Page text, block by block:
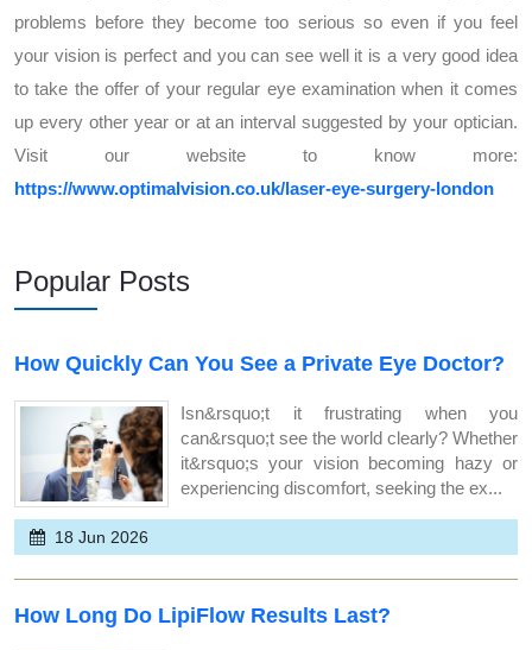
problems before they become too serious so even if you feel
your vision is perfect and you can see well it is a very good idea
to take the offer of your regular eye examination when it comes
up every other year or at an interval suggested by your optician.
Visit our website to know more:
https://www.optimalvision.co.uk/laser-eye-surgery-london
Popular Posts
How Quickly Can You See a Private Eye Doctor?
Isn&rsquo;t it frustrating when you
can&rsquo;t see the world clearly? Whether
it&rsquo;s your vision becoming hazy or
experiencing discomfort, seeking the ex...
18 Jun 2026
How Long Do LipiFlow Results Last?